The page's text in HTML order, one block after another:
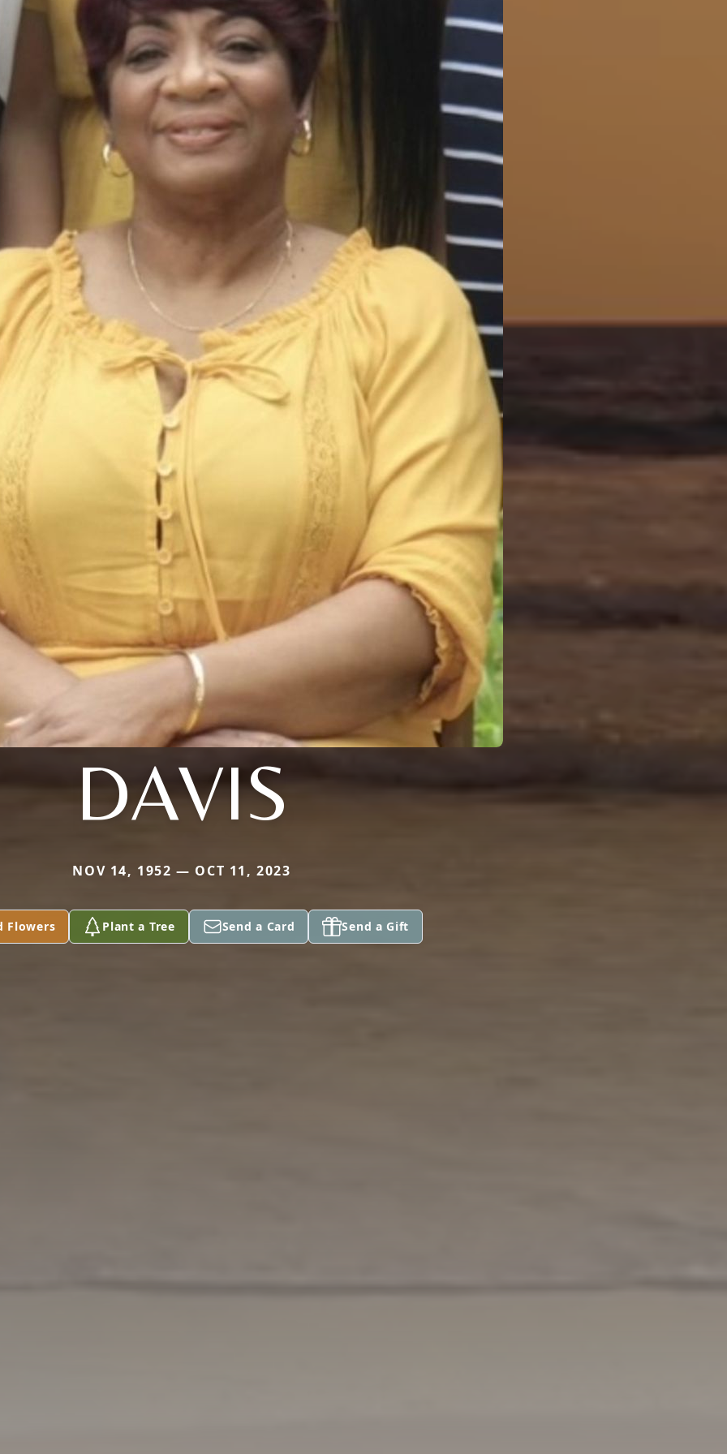
DAVIS
NOV 14, 1952 — OCT 11, 2023
Flowers Plant a Tree Send a Card Send a Gift